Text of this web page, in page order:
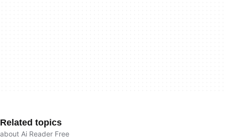
Related topics
about Ai Reader Free